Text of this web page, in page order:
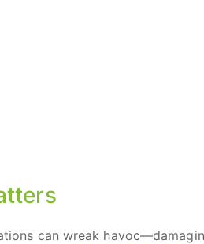
can wreak